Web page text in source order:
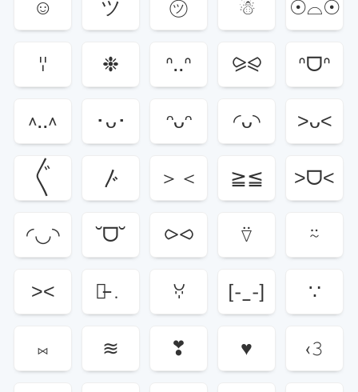
☺︎︎ ツ ㋡ ☃ ☉⌓☉
ꈌ ❉ ᐢ..ᐢ ⪩⪨ ᐢᗜᐢ
^..^ ･ᴗ･ ᵔᴗᵔ ◜ᴗ◝ ˃ᴗ˂
〲 〴 ＞＜ ≧≦ ˃ᗜ˂
◜◡◝ ˘ᗜ˘ ⪧⪦ ⍢ ⍨
˃˂ ﹒̵﹒ ꃼ [-_-] ∵
⨝ ≋ ❣ ♥ ‹𝟹